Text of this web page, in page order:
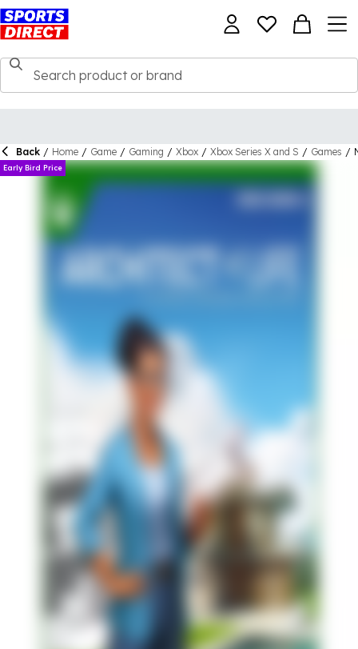
Back / Home / Game / Gaming / Xbox / Xbox Series X and S / Games /
Early Bird Price